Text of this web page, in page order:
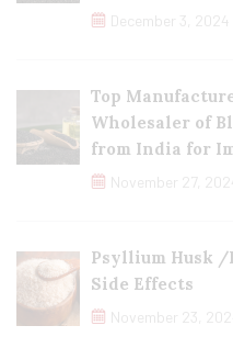
December 3, 2024
Top
Wholesaler of
from India for
November 27,
Psyllium Husk /
Side Effects
November 23,